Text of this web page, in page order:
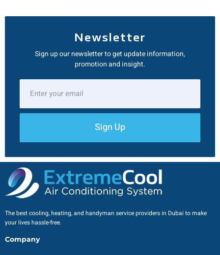
Newsletter
Sign up our newsletter to get update information,
promotion and insight.
Sign Up
The best cooling, heating, and handyman service providers in Dubai to make
your lives hassle-free.
Company